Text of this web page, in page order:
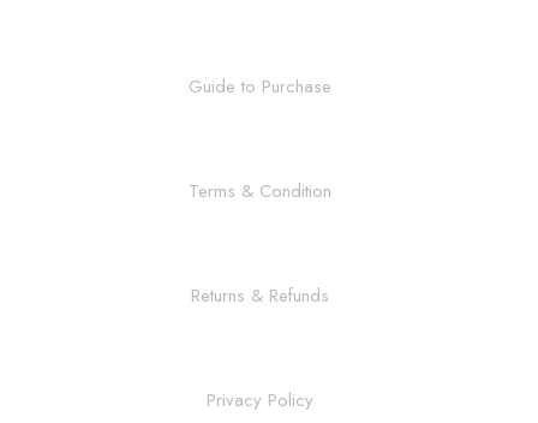
Guide to Purchase
Terms & Condition
Returns & Refunds
Privacy Policy